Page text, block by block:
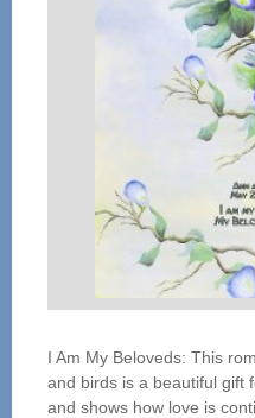
I Am My Beloveds: This
and birds is a beautiful gift
and shows how love is